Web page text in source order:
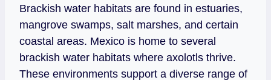
Brackish water habitats are found in estuaries,
mangrove swamps, salt marshes, and certain
coastal areas. Mexico is home to several
brackish water habitats where axolotls thrive.
These environments support a diverse range of